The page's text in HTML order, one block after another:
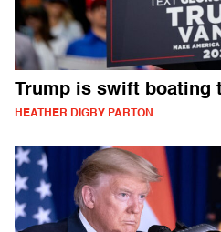
Trump is swift boating
HEATHER DIGBY PARTON